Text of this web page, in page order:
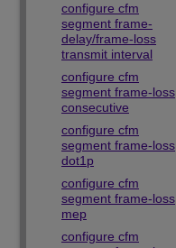
configure cfm
segment frame-
delay/frame-loss
transmit interval
configure cfm
segment frame-loss
consecutive
configure cfm
segment frame-loss
dot1p
configure cfm
segment frame-loss
mep
configure cfm